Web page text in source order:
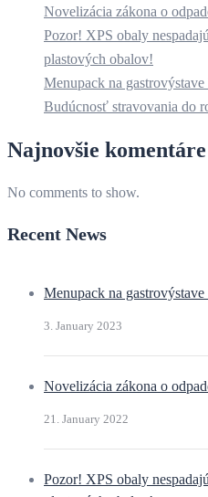
Novelizácia zákona o
Pozor! XPS obaly
plastových obalov!
Menupack na
Budúcnosť stravovania do
Najnovšie komentáre
No comments to show.
Recent News
Menupack na
3. January 2023
Novelizácia zákona o
21. January 2022
Pozor! XPS obaly